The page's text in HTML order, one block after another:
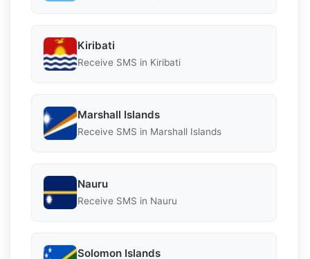
Kiribati
Receive SMS in Kiribati
Marshall Islands
Receive SMS in Marshall Islands
Nauru
Receive SMS in Nauru
Solomon Islands